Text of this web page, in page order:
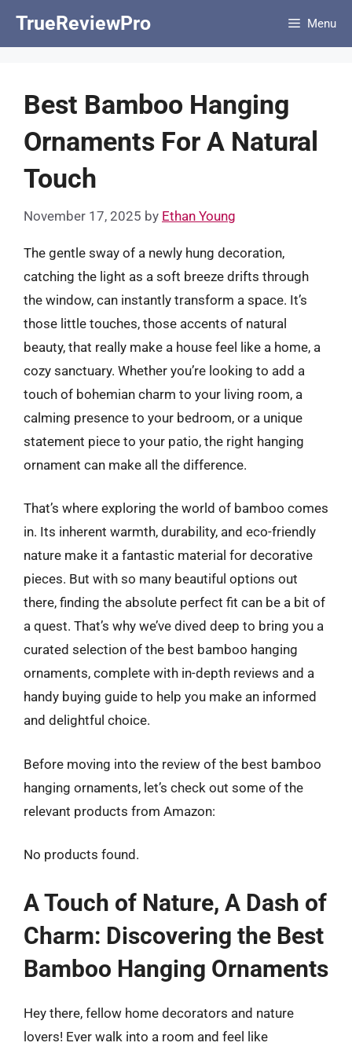
TrueReviewPro Menu
Best Bamboo Hanging
Ornaments For A Natural
Touch
November 17, 2025 by Ethan Young
The gentle sway of a newly hung decoration,
catching the light as a soft breeze drifts through
the window, can instantly transform a space. It’s
those little touches, those accents of natural
beauty, that really make a house feel like a home, a
cozy sanctuary. Whether you’re looking to add a
touch of bohemian charm to your living room, a
calming presence to your bedroom, or a unique
statement piece to your patio, the right hanging
ornament can make all the difference.
That’s where exploring the world of bamboo comes
in. Its inherent warmth, durability, and eco-friendly
nature make it a fantastic material for decorative
pieces. But with so many beautiful options out
there, finding the absolute perfect fit can be a bit of
a quest. That’s why we’ve dived deep to bring you a
curated selection of the best bamboo hanging
ornaments, complete with in-depth reviews and a
handy buying guide to help you make an informed
and delightful choice.
Before moving into the review of the best bamboo
hanging ornaments, let’s check out some of the
relevant products from Amazon:
No products found.
A Touch of Nature, A Dash of
Charm: Discovering the Best
Bamboo Hanging Ornaments
Hey there, fellow home decorators and nature
lovers! Ever walk into a room and feel like